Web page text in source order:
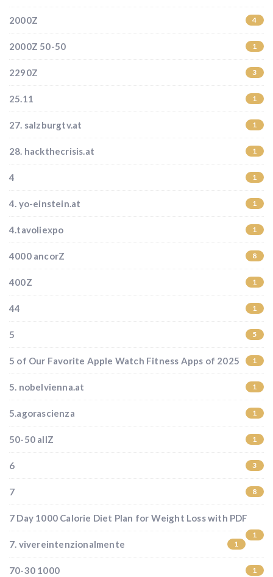
2000Z 4
2000Z 50-50 1
2290Z 3
25.11 1
27. salzburgtv.at 1
28. hackthecrisis.at 1
4 1
4. yo-einstein.at 1
4.tavoliexpo 1
4000 ancorZ 8
400Z 1
44 1
5 5
5 of Our Favorite Apple Watch Fitness Apps of 2025 1
5. nobelvienna.at 1
5.agorascienza 1
50-50 allZ 1
6 3
7 8
7 Day 1000 Calorie Diet Plan for Weight Loss with PDF
1
7. vivereintenzionalmente 1
70-30 1000 1